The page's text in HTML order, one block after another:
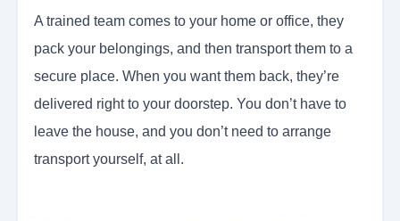
A trained team comes to your home or office, they
pack your belongings, and then transport them to a
secure place. When you want them back, they’re
delivered right to your doorstep. You don’t have to
leave the house, and you don’t need to arrange
transport yourself, at all.